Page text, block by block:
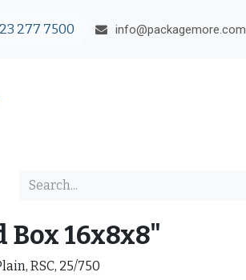
277 7500 info@packagemore.com
Box 16x8x8"
RSC, 25/750